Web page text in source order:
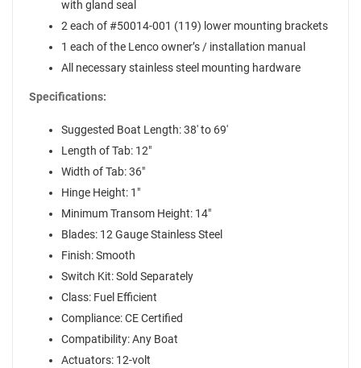
with gland seal
2 each of #50014-001 (119) lower mounting brackets
1 each of the Lenco owner’s / installation manual
All necessary stainless steel mounting hardware
Specifications:
Suggested Boat Length: 38' to 69'
Length of Tab: 12"
Width of Tab: 36"
Hinge Height: 1"
Minimum Transom Height: 14"
Blades: 12 Gauge Stainless Steel
Finish: Smooth
Switch Kit: Sold Separately
Class: Fuel Efficient
Compliance: CE Certified
Compatibility: Any Boat
Actuators: 12-volt